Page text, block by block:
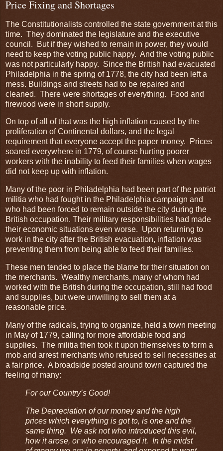
Price Fixing and Shortages
The Constitutionalists controlled the state government at this
time. They dominated the legislature and the executive
council. But if they wished to remain in power, they would
need to keep the voting public happy. And the voting public
was not particularly happy. Since the British had evacuated
Philadelphia in the spring of 1778, the city had been left a
mess. Buildings and streets had to be repaired and
cleaned. There were shortages of everything. Food and
firewood were in short supply.
On top of all of that was the high inflation caused by the
proliferation of Continental dollars, and the legal
requirement that everyone accept the paper money. Prices
soared everywhere in 1779, of course hurting poorer
workers with the inability to feed their families when wages
did not keep up with inflation.
Many of the poor in Philadelphia had been part of the patriot
militia who had fought in the Philadelphia campaign and
who had been forced to remain outside the city during the
British occupation. Their military responsibilities had made
their economic situations even worse. Upon returning to
work in the city after the British evacuation, inflation was
preventing them from being able to feed their families.
These men tended to place the blame for their situation on
the merchants. Wealthy merchants, many of whom had
worked with the British during the occupation, still had food
and supplies, but were unwilling to sell them at a
reasonable price.
Many of the radicals, trying to organize, held a town meeting
in May of 1779, calling for more affordable food and
supplies. The militia then took it upon themselves to form a
mob and arrest merchants who refused to sell necessities at
a fair price. A broadside posted around town captured the
feeling of many:
For our Country’s Good!
The Depreciation of our money and the high
prices which everything is got to, is one and the
same thing. We ask not who introduced this evil,
how it arose, or who encouraged it. In the midst